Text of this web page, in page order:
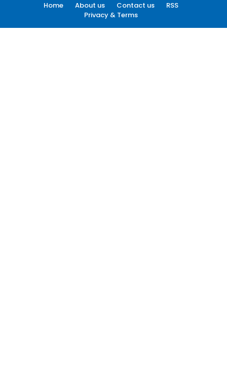
Home About us Contact us
RSS
Privacy & Terms